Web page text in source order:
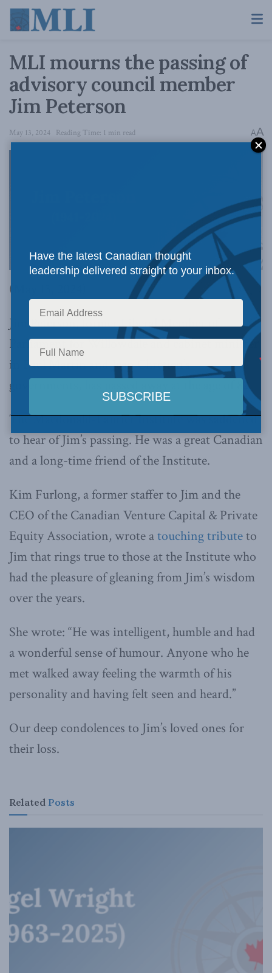
MLI mourns the passing of
advisory council member
Jim Peterson
May 13, 2024 Reading Time: 1 min read AA
(May 13, 2024)
Jim Peterson, former Liberal Member of
Parliament for Willowdale and cabinet minister
in Paul Martin and Jean Chrétien’s
governments, has passed away at the age of 82.
The Macdonald-Laurier Institute was saddened
to hear of Jim’s passing. He was a great Canadian
and a long-time friend of the Institute.
Kim Furlong, a former staffer to Jim and the
CEO of the Canadian Venture Capital & Private
Equity Association, wrote atouching tributeto
Jim that rings true to those at the Institute who
had the pleasure of gleaning from Jim’s wisdom
over the years.
She wrote: “He was intelligent, humble and had
a wonderful sense of humour. Anyone who he
met walked away feeling the warmth of his
personality and having felt seen and heard.”
Our deep condolences to Jim’s loved ones for
their loss.
Related Posts
Have the latest Canadian thought
leadership delivered straight to your inbox.